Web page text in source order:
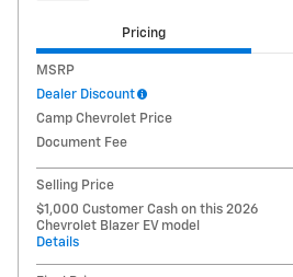
Pricing
MSRP
Dealer Discount
Camp Chevrolet Price
Document Fee
Selling Price
$1,000 Customer Cash on this 2026
Chevrolet Blazer EV model
Details